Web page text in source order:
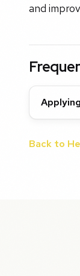
and
Back to